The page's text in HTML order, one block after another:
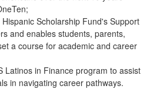
;
Hispanic Scholarship Fund's Support
and enables students, parents,
a course for academic and career
Latinos in Finance program to assist
in navigating career pathways.